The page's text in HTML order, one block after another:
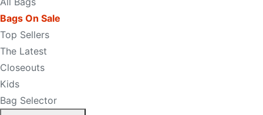
Bags On Sale
Top Sellers
The Latest
Closeouts
Kids
Bag Selector